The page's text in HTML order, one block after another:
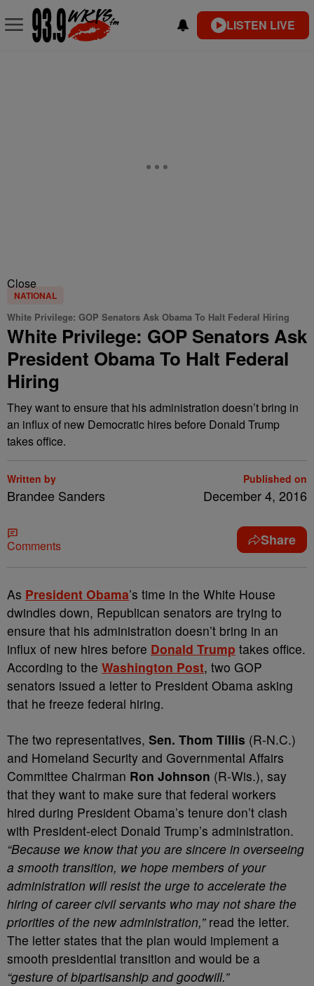
LISTEN LIVE
Close
NATIONAL
White Privilege: GOP Senators Ask Obama To Halt Federal Hiring
White Privilege: GOP Senators Ask
President Obama To Halt Federal
Hiring
They want to ensure that his administration doesn’t bring in
an influx of new Democratic hires before Donald Trump
takes office.
Written by
Brandee Sanders
Published on
December 4, 2016
Comments Share
As President Obama’s time in the White House
dwindles down, Republican senators are trying to
ensure that his administration doesn’t bring in an
influx of new hires before Donald Trump takes office.
According to the Washington Post, two GOP
senators issued a letter to President Obama asking
that he freeze federal hiring.
The two representatives, Sen. Thom Tillis (R-N.C.)
and Homeland Security and Governmental Affairs
Committee Chairman Ron Johnson (R-Wis.), say
that they want to make sure that federal workers
hired during President Obama’s tenure don’t clash
with President-elect Donald Trump’s administration.
“Because we know that you are sincere in overseeing
a smooth transition, we hope members of your
administration will resist the urge to accelerate the
hiring of career civil servants who may not share the
priorities of the new administration,”read the letter.
The letter states that the plan would implement a
smooth presidential transition and would be a
“gesture of bipartisanship and goodwill.”